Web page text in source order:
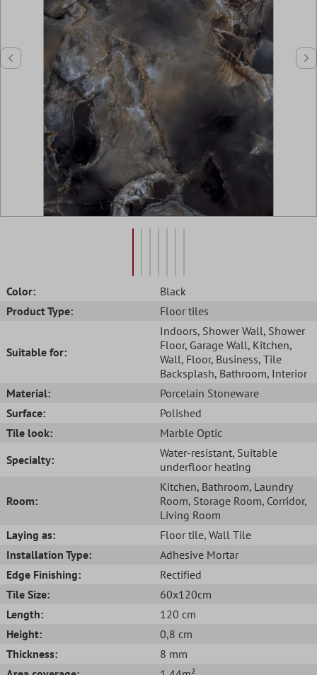
Color:
Black
Product Type:
Floor tiles
Suitable for:
Indoors, Shower Wall, Shower
Floor, Garage Wall, Kitchen,
Wall, Floor, Business, Tile
Backsplash, Bathroom, Interior
Material:
Porcelain Stoneware
Surface:
Polished
Tile look:
Marble Optic
Specialty:
Water-resistant, Suitable
underfloor heating
Room:
Kitchen, Bathroom, Laundry
Room, Storage Room, Corridor,
Living Room
Laying as:
Floor tile, Wall Tile
Installation Type:
Adhesive Mortar
Edge Finishing:
Rectified
Tile Size:
60x120cm
Length:
120 cm
Height:
0,8 cm
Thickness:
8 mm